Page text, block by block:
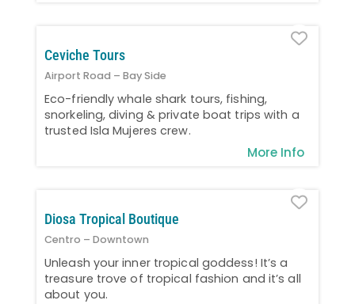
Ceviche Tours
Airport Road – Bay Side
Eco-friendly whale shark tours, fishing,
snorkeling, diving & private boat trips with a
trusted Isla Mujeres crew.
More Info
Diosa Tropical Boutique
Centro – Downtown
Unleash your inner tropical goddess! It’s a
treasure trove of tropical fashion and it’s all
about you.